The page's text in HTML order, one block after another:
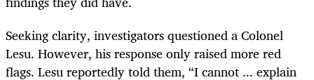
Seeking clarity, investigators questioned a Colonel
Lesu. However, his response only raised more red
flags. Lesu reportedly told them, “I cannot ... explain